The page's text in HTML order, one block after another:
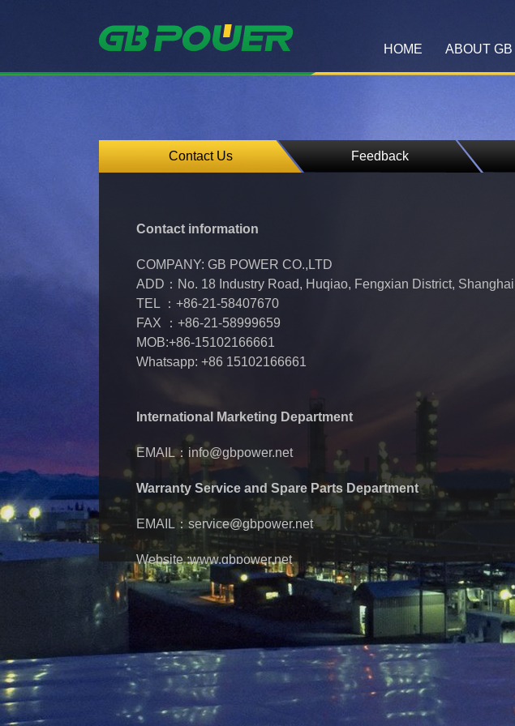
HOME ABOUT GB
Contact Us Feedback
Contact information
COMPANY: GB POWER CO.,LTD
ADD：No. 18 Industry Road, Huqiao, Fengxian District,
TEL ：+86-21-58407670
FAX ：+86-21-58999659
MOB:+86-15102166661
Whatsapp: +86 15102166661
International Marketing Department
EMAIL：info@gbpower.net
Warranty Service and Spare Parts Department
EMAIL：service@gbpower.net
Website :www.gbpower.net